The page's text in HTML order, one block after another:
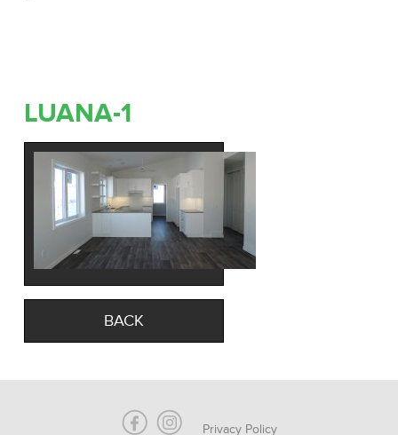
LUANA-1
BACK
Privacy Policy